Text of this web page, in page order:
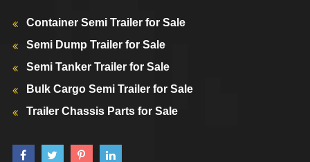
Container Semi Trailer for Sale
Semi Dump Trailer for Sale
Semi Tanker Trailer for Sale
Bulk Cargo Semi Trailer for Sale
Trailer Chassis Parts for Sale